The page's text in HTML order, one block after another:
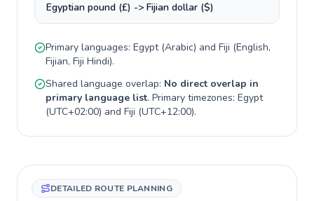
Egyptian pound (£) -> Fijian dollar ($)
Primary languages: Egypt(Arabic) and Fiji (English,
Fijian, Fiji Hindi).
Shared language overlap: No direct overlap in
primary language list. Primary timezones: Egypt
(UTC+02:00) and Fiji (UTC+12:00).
DETAILED ROUTE PLANNING